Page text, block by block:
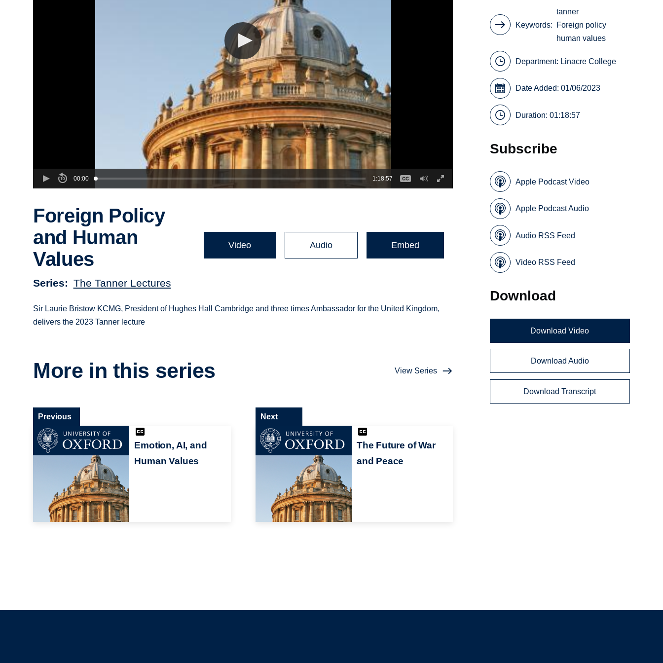
00:00 1:18:57
Foreign Policy
and Human
Values
Series The Tanner Lectures
Video Audio Embed
Sir Laurie Bristow KCMG, President of Hughes Hall Cambridge and three times Ambassador for the United Kingdom,
delivers the 2023 Tanner lecture
More in this series View Series
Emotion, AI, and
Human Values
Previous
The Future of War
and Peace
Next
Keywords
tanner
Foreign policy
human values
Department: Linacre College
Date Added: 01/06/2023
Duration: 01:18:57
Subscribe
Apple Podcast Video
Apple Podcast Audio
Audio RSS Feed
Video RSS Feed
Download
Download Video
Download Audio
Download Transcript